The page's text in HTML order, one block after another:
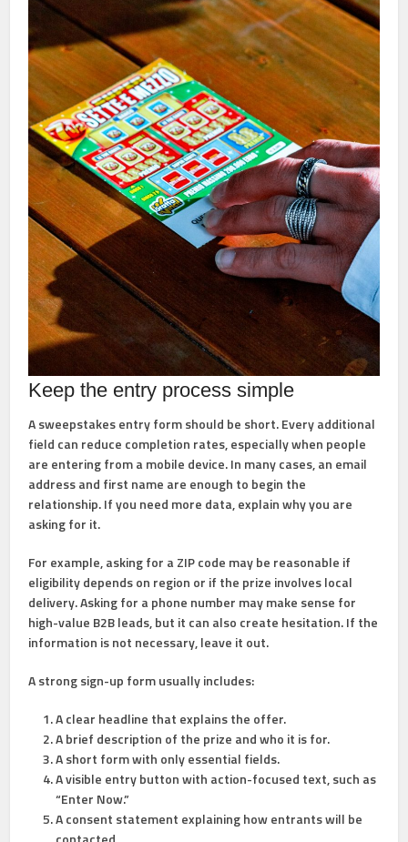
Keep the entry process simple
A sweepstakes entry form should be short. Every additional
field can reduce completion rates, especially when people
are entering from a mobile device. In many cases, an email
address and first name are enough to begin the
relationship. If you need more data, explain why you are
asking for it.
For example, asking for a ZIP code may be reasonable if
eligibility depends on region or if the prize involves local
delivery. Asking for a phone number may make sense for
high-value B2B leads, but it can also create hesitation. If the
information is not necessary, leave it out.
A strong sign-up form usually includes:
A clear headline that explains the offer.
A brief description of the prize and who it is for.
A short formwith only essential fields.
A visible entry buttonwith action-focused text, such as
“Enter Now.”
A consent statement explaining how entrants will be